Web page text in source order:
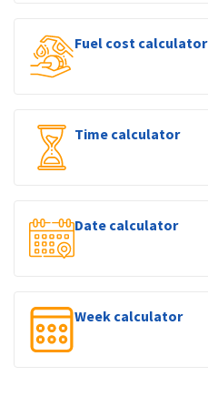
Fuel cost calculator
Time calculator
Date calculator
Week calculator